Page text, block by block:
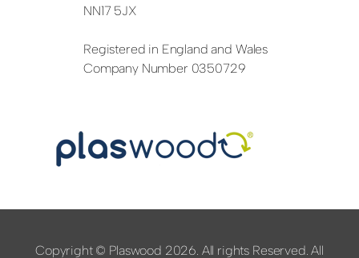
NN17 5JX
Registered in England and Wales
Company Number 0350729
Copyright © Plaswood 2026. All rights Reserved. All